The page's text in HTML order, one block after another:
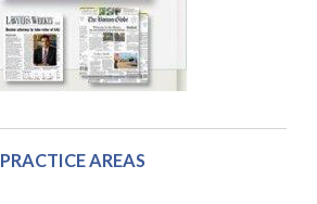
PRACTICE AREAS